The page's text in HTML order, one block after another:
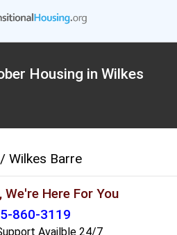
Housing in Wilkes
/ Wilkes Barre
We're Here For You
860-3119
Availble 24/7